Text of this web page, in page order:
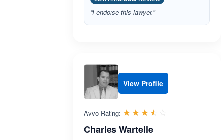
“I endorse this lawyer.”
View Profile
Avvo Rating: ☆☆☆☆☆
★★★★★
Charles Wartelle